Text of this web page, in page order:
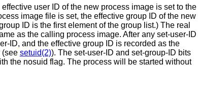
effective user ID of the new process image is set to the
image file is set, the effective group ID of the new
ID is the first element of the group list.) The real
as the calling process image. After any set-user-ID
ID, and the effective group ID is recorded as the
(see setuid(2)). The set-user-ID and set-group-ID bits
the nosuid flag. The process will be started without